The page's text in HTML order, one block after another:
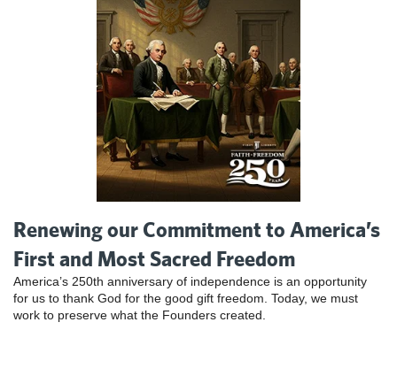
Renewing our Commitment to America’s
First and Most Sacred Freedom
America’s 250th anniversary of independence is an opportunity
for us to thank God for the good gift freedom. Today, we must
work to preserve what the Founders created.